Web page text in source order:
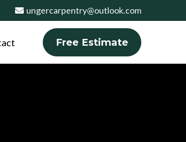
ungercarpentry@outlook.com
Free Estimate